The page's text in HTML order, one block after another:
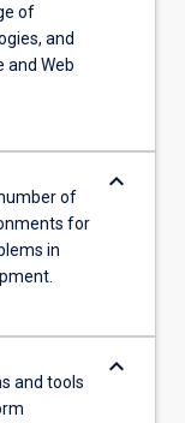
of
and
and Web
of
for
in
keyboard_arrow_down
and tools
keyboard_arrow_down